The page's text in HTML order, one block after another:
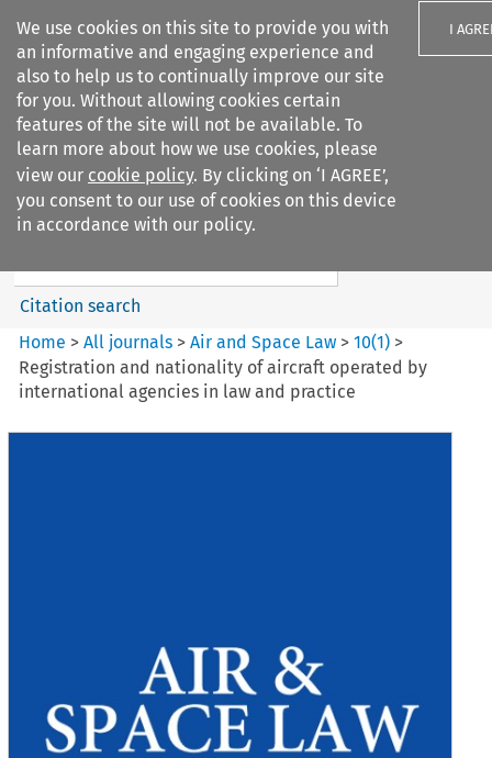
We use cookies on this site to provide you with
an informative and engaging experience and
also to help us to continually improve our site
for you. Without allowing cookies certain
features of the site will not be available. To
learn more about how we use cookies, please
view our cookie policy. By clicking on ‘I AGREE’,
you consent to our use of cookies on this device
in accordance with our policy.
I
Search filters
Air and Space Law
Search content
Citation search
Home >All journals >Air and Space Law >10(1) >
Registration and nationality of aircraft operated by
international agencies in law and practice